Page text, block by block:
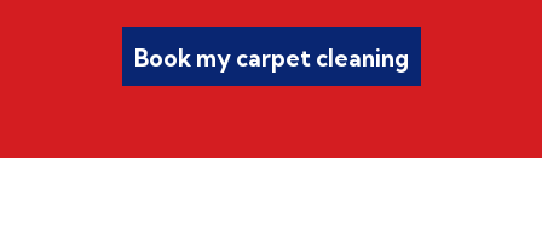
Book my carpet cleaning